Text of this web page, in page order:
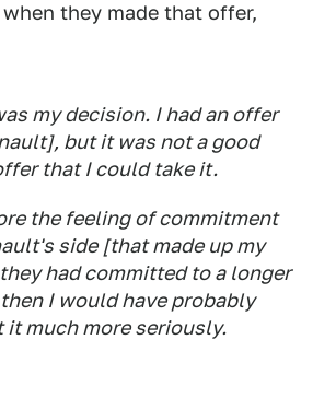
they made that offer,
my decision. I had an offer
but it was not a good
that I could take it.
the feeling of commitment
side [that made up my
had committed to a longer
I would have probably
it much more seriously.